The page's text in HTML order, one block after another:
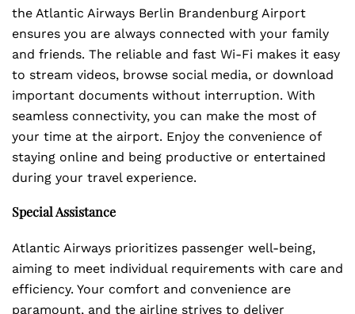
the Atlantic Airways Berlin Brandenburg Airport
ensures you are always connected with your family
and friends. The reliable and fast Wi-Fi makes it easy
to stream videos, browse social media, or download
important documents without interruption. With
seamless connectivity, you can make the most of
your time at the airport. Enjoy the convenience of
staying online and being productive or entertained
during your travel experience.
Special Assistance
Atlantic Airways prioritizes passenger well-being,
aiming to meet individual requirements with care and
efficiency. Your comfort and convenience are
paramount, and the airline strives to deliver